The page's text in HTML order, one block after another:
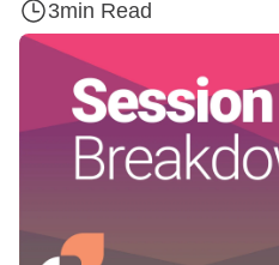
3min Read